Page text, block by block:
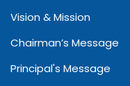
Vision & Mission
Chairman’s Message
Principal's Message